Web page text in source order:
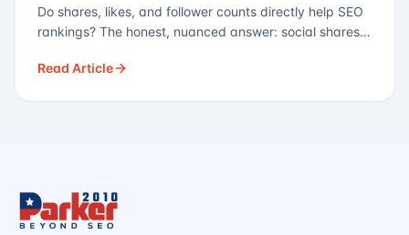
Do shares, likes, and follower counts directly help SEO
rankings? The honest, nuanced answer: social shares
— links, brand search, entity authority — often matter
Read Article